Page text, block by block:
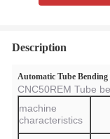
Description
Automatic Tube Bending
CNC50REM Tube
machine
characteristics